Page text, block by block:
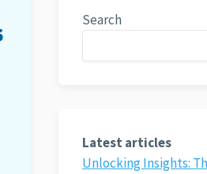
Search
Latest articles
Unlocking Insights: